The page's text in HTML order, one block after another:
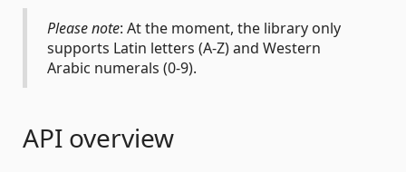
Please note: At the moment, the library only
supports Latin letters (A-Z) and Western
Arabic numerals (0-9).
API overview